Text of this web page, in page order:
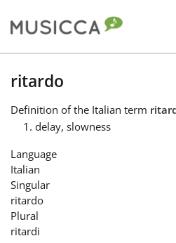
Bahasa Indonesia
Български
Dansk
ritardo
Definition of the Italian term
delay, slowness
Language
Italian
Singular
ritardo
Plural
ritardi